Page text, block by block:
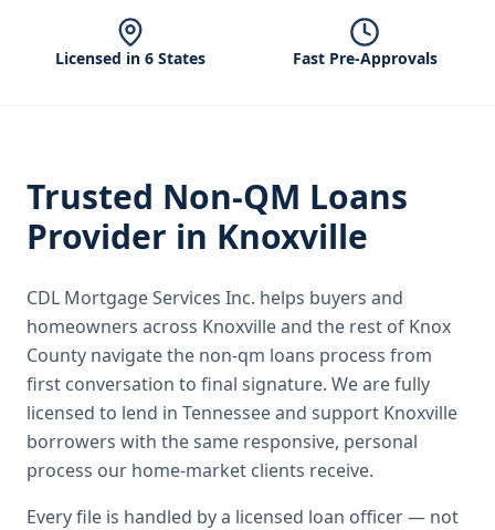
Licensed in 6 States Fast Pre-Approvals
Trusted Non-QM Loans
Provider in Knoxville
CDL Mortgage Services Inc. helps buyers and
homeowners across Knoxvilleand the rest of Knox
County navigate the non-qm loans process from
first conversation to final signature. We are fully
licensed to lend in Tennessee and support Knoxville
borrowers with the same responsive, personal
process our home-market clients receive.
Every file is handled by a licensed loan officer — not